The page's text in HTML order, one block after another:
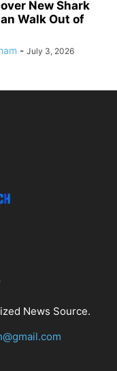
New Shark
Walk Out of
- July 3, 2026
News Source.